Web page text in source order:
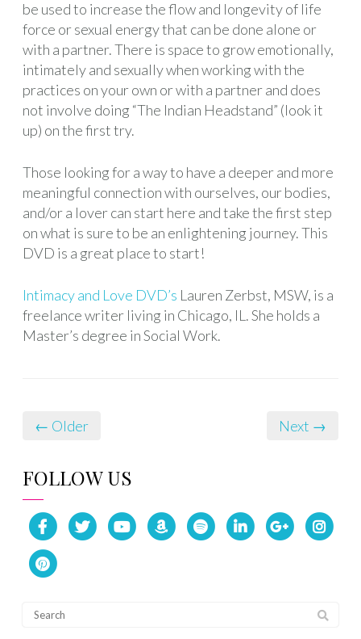
be used to increase the flow and longevity of life
force or sexual energy that can be done alone or
with a partner. There is space to grow emotionally,
intimately and sexually when working with the
practices on your own or with a partner and does
not involve doing “The Indian Headstand” (look it
up) on the first try.
Those looking for a way to have a deeper and more
meaningful connection with ourselves, our bodies,
and/or a lover can start here and take the first step
on what is sure to be an enlightening journey. This
DVD is a great place to start!
Intimacy and Love DVD’s Lauren Zerbst, MSW, is a
freelance writer living in Chicago, IL. She holds a
Master’s degree in Social Work.
← Older Next →
FOLLOW US